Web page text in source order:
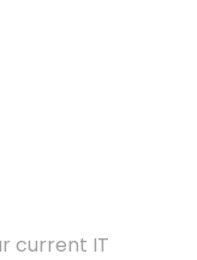
current IT